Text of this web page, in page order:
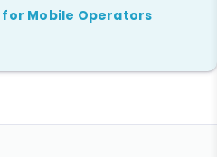
for Mobile Operators